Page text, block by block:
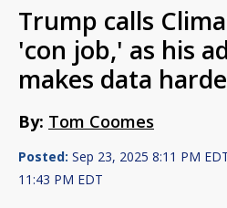
Trump calls
'con job,' as his
makes data
By: Tom Coomes
Posted: Sep 23, 2025 8:11 PM
11:43 PM EDT